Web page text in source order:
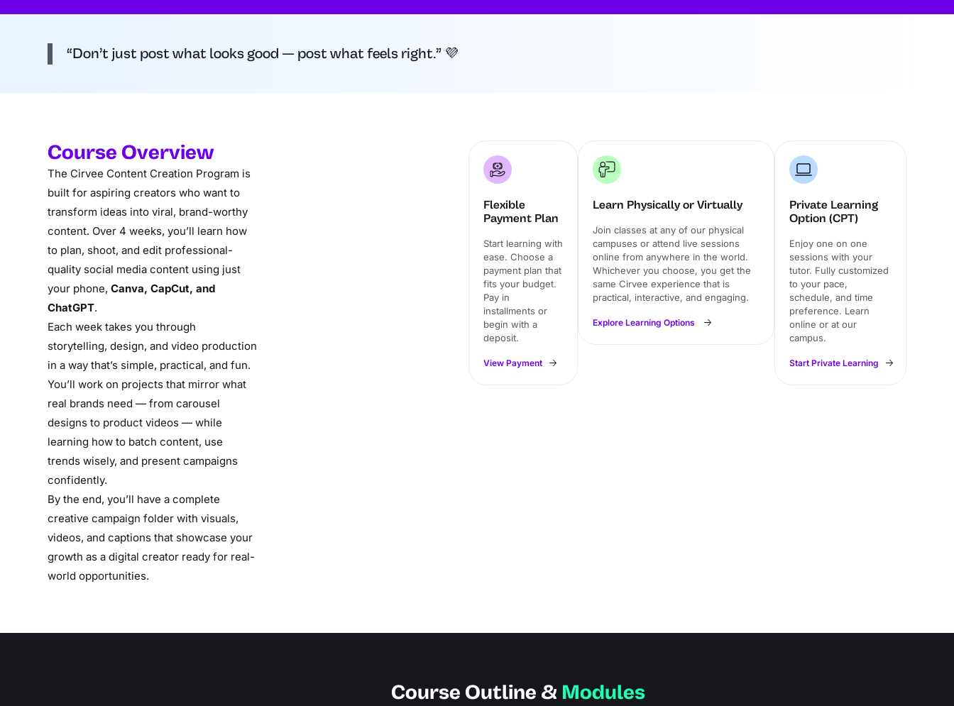
“Don’t just post what looks good — post what feels right.” 💜
Course Overview
The Cirvee Content Creation Program is
built for aspiring creators who want to
transform ideas into viral, brand-worthy
content. Over 4 weeks, you’ll learn how
to plan, shoot, and edit professional-
quality social media content using just
your phone,Canva, CapCut, and
ChatGPT.
Each week takes you through
storytelling, design, and video production
in a way that’s simple, practical, and fun.
You’ll work on projects that mirror what
real brands need — from carousel
designs to product videos — while
learning how to batch content, use
trends wisely, and present campaigns
confidently.
By the end, you’ll have a complete
creative campaign folder with visuals,
videos, and captions that showcase your
growth as a digital creator ready for real-
world opportunities.
Flexible
Payment Plan
Start learning with
ease. Choose a
payment plan that
fits your budget.
Pay in
installments or
begin with a
deposit.
View Payment
Learn Physically or Virtually
Join classes at any of our physical
campuses or attend live sessions
online from anywhere in the world.
Whichever you choose, you get the
same Cirvee experience that is
practical, interactive, and engaging.
Explore Learning Options
Private Learning
Option (CPT)
Enjoy one on one
sessions with your
tutor. Fully customized
to your pace,
schedule, and time
preference. Learn
online or at our
campus.
Start Private Learning
Course Outline & Modules